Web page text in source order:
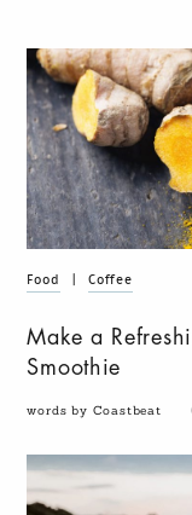
Food Coffee
Make a
Smoothie
words by Coastbeat